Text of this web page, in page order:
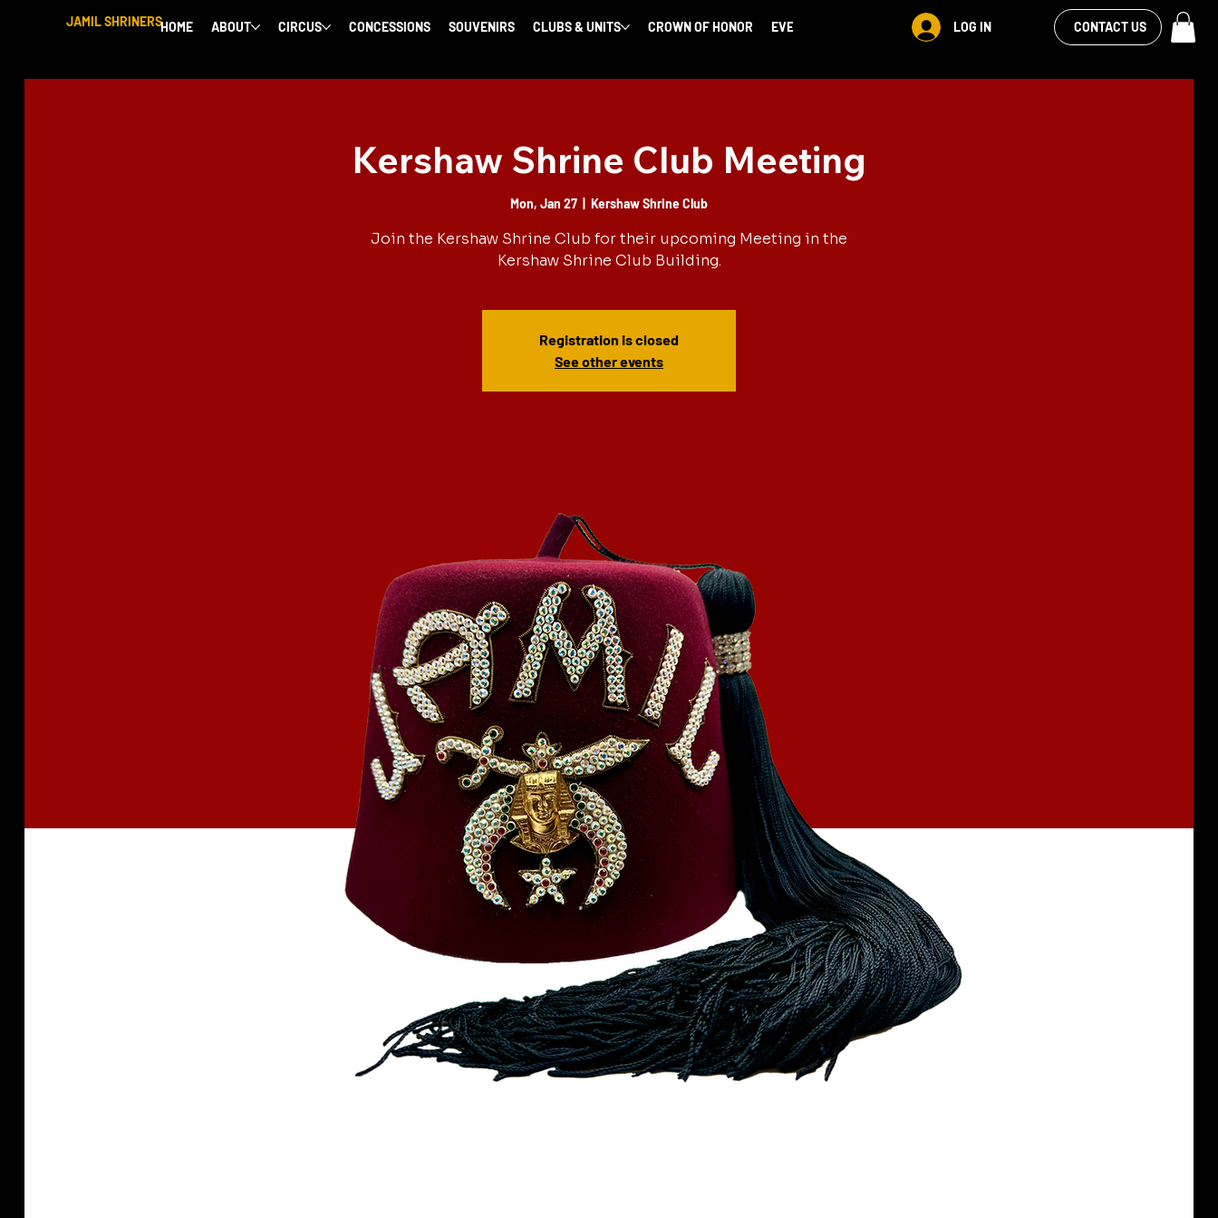
JAMIL SHRINERSHOME ABOUT CIRCUS CONCESSIONS SOUVENIRS CLUBS & UNITS CROWN OF HONOR EVENTS MORE LOG IN
VIEW OUR
FACEBOOK FEEDCONTACT US
Kershaw Shrine Club Meeting
Mon, Jan 27 Kershaw Shrine Club
Join the Kershaw Shrine Club for their upcoming Meeting in the
Kershaw Shrine Club Building.
Registration is closed
See other events